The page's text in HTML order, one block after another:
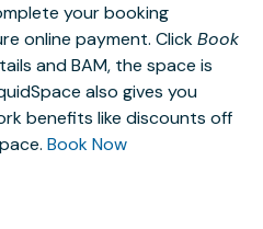
your booking
online payment. ClickBook
and BAM, the space is
also gives you
benefits like discounts off
Book Now